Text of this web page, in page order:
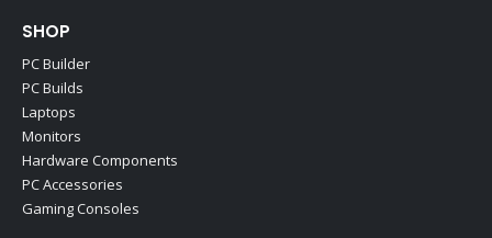
SHOP
PC Builder
PC Builds
Laptops
Monitors
Hardware Components
PC Accessories
Gaming Consoles